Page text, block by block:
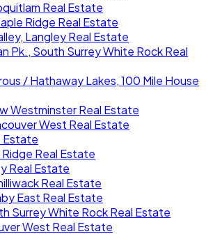
Real Estate
Ridge Real Estate
Langley Real Estate
Pk., South Surrey White Rock Real
/ Hathaway Lakes, 100 Mile House
Westminster Real Estate
West Real Estate
Estate
Real Estate
Real Estate
Real Estate
East Real Estate
Surrey White Rock Real Estate
West Real Estate